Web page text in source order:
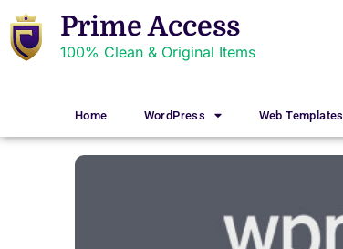
Prime Access
100% Clean & Original Items
Home WordPress Web Templates